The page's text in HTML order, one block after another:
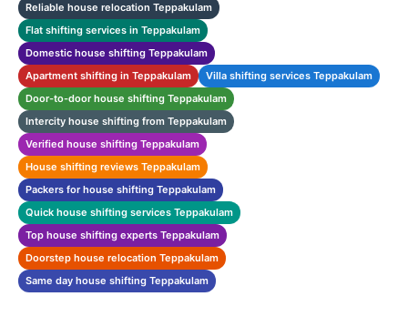
Reliable house relocation Teppakulam
Flat shifting services in Teppakulam
Domestic house shifting Teppakulam
Apartment shifting in Teppakulam
Villa shifting services Teppakulam
Door-to-door house shifting Teppakulam
Intercity house shifting from Teppakulam
Verified house shifting Teppakulam
House shifting reviews Teppakulam
Packers for house shifting Teppakulam
Quick house shifting services Teppakulam
Top house shifting experts Teppakulam
Doorstep house relocation Teppakulam
Same day house shifting Teppakulam